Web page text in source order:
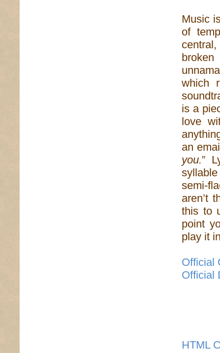
Music
of
which
is a
love
an
you.”
semi-
aren’t
this to
point
play it
Official
Official
HTML